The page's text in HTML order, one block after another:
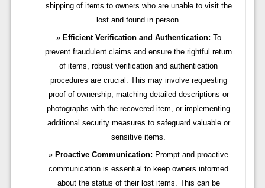
shipping of items to owners who are unable to visit the
lost and found in person.
Efficient Verification and Authentication: To
prevent fraudulent claims and ensure the rightful return
of items, robust verification and authentication
procedures are crucial. This may involve requesting
proof of ownership, matching detailed descriptions or
photographs with the recovered item, or implementing
additional security measures to safeguard valuable or
sensitive items.
Proactive Communication: Prompt and proactive
communication is essential to keep owners informed
about the status of their lost items. This can be